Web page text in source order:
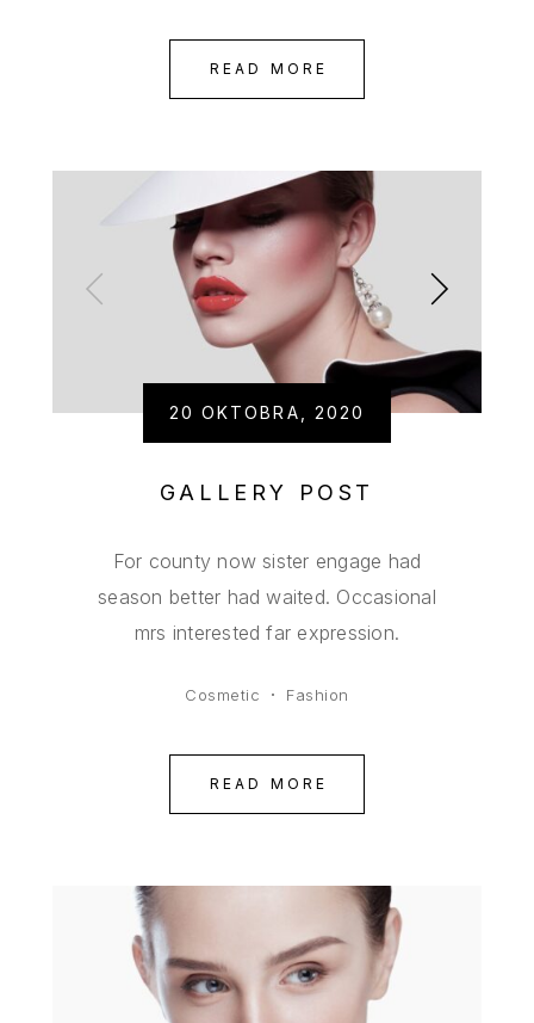
READ MORE
20 OKTOBRA, 2020
GALLERY POST
For county now sister engage had
season better had waited. Occasional
mrs interested far expression.
Cosmetic Fashion
READ MORE